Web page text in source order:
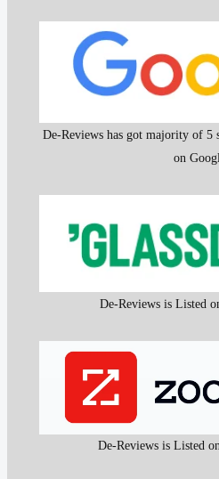
De-Reviews has got majority of 5
on
De-Reviews is Listed
De-Reviews is Listed